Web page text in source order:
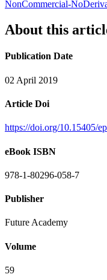
NonCommercial-
About this
Publication Date
02 April 2019
Article Doi
https://doi.org/10.15405/
eBook ISBN
978-1-80296-058-7
Publisher
Future Academy
Volume
59